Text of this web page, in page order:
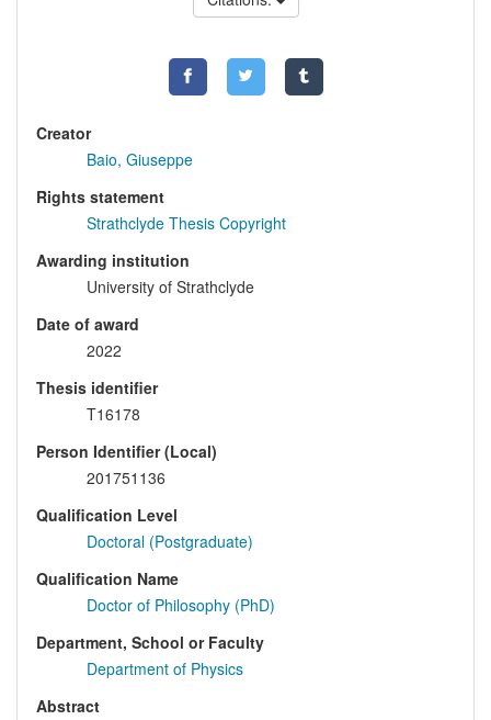
Creator
Baio, Giuseppe
Rights statement
Strathclyde Thesis Copyright
Awarding institution
University of Strathclyde
Date of award
2022
Thesis identifier
T16178
Person Identifier (Local)
201751136
Qualification Level
Doctoral (Postgraduate)
Qualification Name
Doctor of Philosophy (PhD)
Department, School or Faculty
Department of Physics
Abstract